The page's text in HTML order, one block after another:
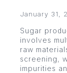
January 31,
Sugar
involves
raw
screening,
impurities